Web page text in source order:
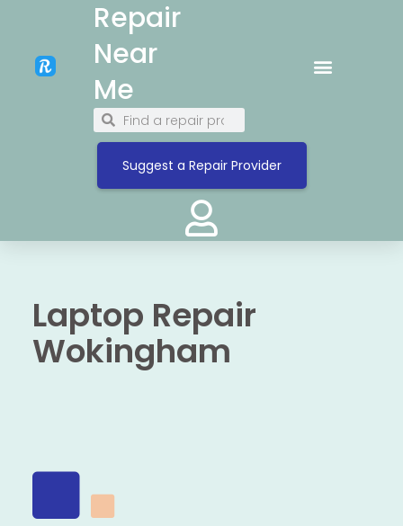
Repair
Near
Me
Suggest a Repair Provider
Laptop Repair
Wokingham